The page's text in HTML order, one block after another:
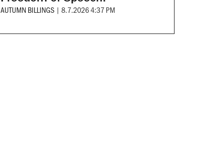
AUTUMN BILLINGS | 8.7.2026 4:37 PM